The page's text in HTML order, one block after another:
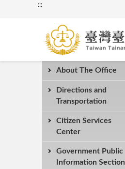
:::
About The Office
Directions and
Transportation
Citizen Services
Center
Government Public
Information Section